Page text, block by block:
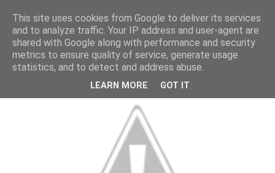
This site uses cookies from Google to deliver its services
and to analyze traffic. Your IP address and user-agent are
shared with Google along with performance and security
metrics to ensure quality of service, generate usage
statistics, and to detect and address abuse.
LEARN MORE GOT IT